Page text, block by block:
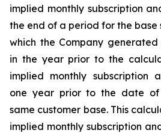
implied monthly subscription
the end of a period for the base
which the Company generated
in the year prior to the
implied monthly subscription
one year prior to the date
same customer base. This
implied monthly subscription